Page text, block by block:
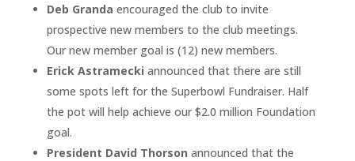
Deb Granda encouraged the club to invite
prospective new members to the club meetings.
Our new member goal is (12) new members.
Erick Astramecki announced that there are still
some spots left for the Superbowl Fundraiser. Half
the pot will help achieve our $2.0 million Foundation
goal.
President David Thorson announced that the